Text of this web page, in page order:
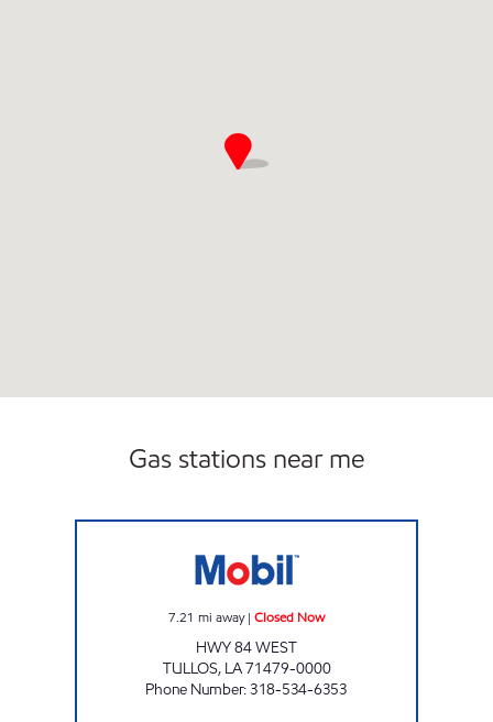
Gas stations near me
7.21 mi away| Closed Now
HWY 84 WEST
TULLOS, LA71479-0000
Phone Number:318-534-6353